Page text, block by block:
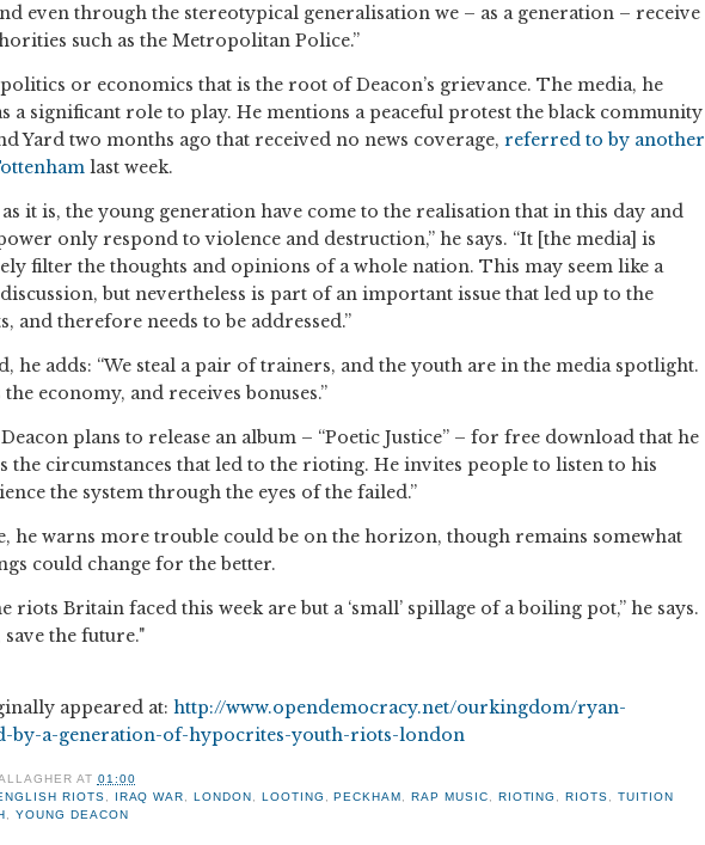
even through the stereotypical generalisation we – as a generation – receive
such as the Metropolitan Police.”
or economics that is the root of Deacon’s grievance. The media, he
a significant role to play. He mentions a peaceful protest the black community
Yard two months ago that received no news coverage, referred to by another
last week.
it is, the young generation have come to the realisation that in this day and
only respond to violence and destruction,” he says. “It [the media] is
filter the thoughts and opinions of a whole nation. This may seem like a
but nevertheless is part of an important issue that led up to the
and therefore needs to be addressed.”
he adds: “We steal a pair of trainers, and the youth are in the media spotlight.
economy, and receives bonuses.”
plans to release an album – “Poetic Justice” – for free download that he
the circumstances that led to the rioting. He invites people to listen to his
the system through the eyes of the failed.”
he warns more trouble could be on the horizon, though remains somewhat
could change for the better.
riots Britain faced this week are but a ‘small’ spillage of a boiling pot,” he says.
save the future."
appeared at: http://www.opendemocracy.net/ourkingdom/ryan-
by-a-generation-of-hypocrites-youth-riots-london
AT 01:00
RIOTS IRAQ WAR ,LONDON LOOTING ,PECKHAM ,RAP MUSIC RIOTING ,RIOTS
TUITION
,YOUNG DEACON